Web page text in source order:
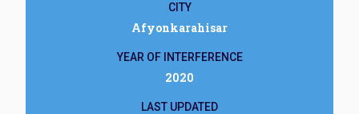
CITY
Afyonkarahisar
YEAR OF INTERFERENCE
2020
LAST UPDATED